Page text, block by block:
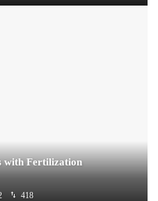
with Fertilization
418